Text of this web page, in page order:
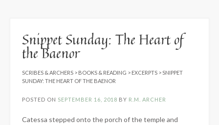
Snippet Sunday: The Heart of
the Baenor
SCRIBES & ARCHERS > BOOKS & READING > EXCERPTS > SNIPPET
SUNDAY: THE HEART OF THE BAENOR
POSTED ON SEPTEMBER 16, 2018 BY R.M. ARCHER
Catessa stepped onto the porch of the temple and